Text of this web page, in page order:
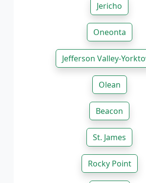
Jericho
Oneonta
Jefferson Valley-
Olean
Beacon
St. James
Rocky Point